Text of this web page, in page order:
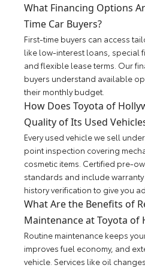
What Financing Options
Time Car Buyers?
First-time buyers can access
like low-interest loans, special
and flexible lease terms. Our
buyers understand available
their monthly budget.
How Does Toyota of
Quality of Its Used
Every used vehicle we sell
point inspection covering
cosmetic items. Certified pre-
standards and include
history verification to give you
What Are the Benefits of
Maintenance at Toyota of
Routine maintenance keeps
improves fuel economy, and
vehicle. Services like oil